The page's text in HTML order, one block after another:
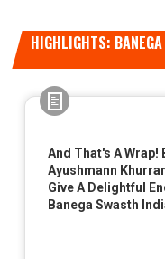
HIGHLIGHTS: